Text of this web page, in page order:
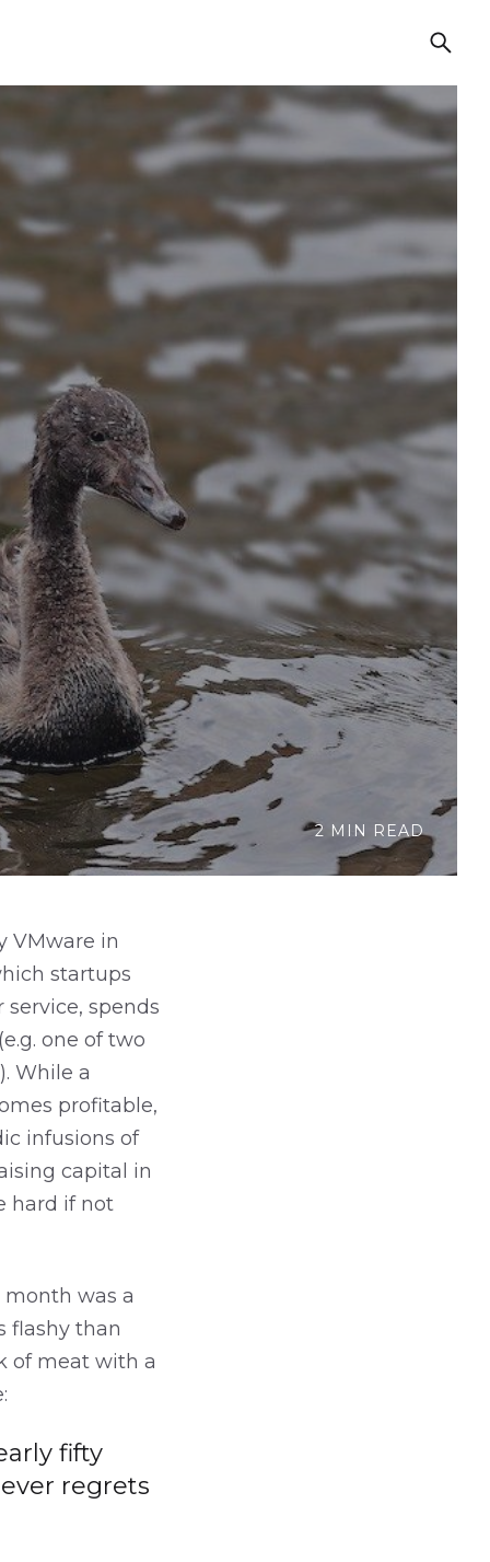
2 MIN READ
VMware in
startups
spends
one of two
While a
profitable,
infusions of
capital in
hard if not
was a
flashy than
of meat with a
fifty
regrets